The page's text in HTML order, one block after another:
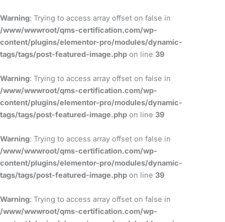
Warning: Trying to access array offset on false in
/www/wwwroot/qms-certification.com/wp-
content/plugins/elementor-pro/modules/dynamic-
tags/tags/post-featured-image.php on line 39
Warning: Trying to access array offset on false in
/www/wwwroot/qms-certification.com/wp-
content/plugins/elementor-pro/modules/dynamic-
tags/tags/post-featured-image.php on line 39
Warning: Trying to access array offset on false in
/www/wwwroot/qms-certification.com/wp-
content/plugins/elementor-pro/modules/dynamic-
tags/tags/post-featured-image.php on line 39
Warning: Trying to access array offset on false in
/www/wwwroot/qms-certification.com/wp-
to
content